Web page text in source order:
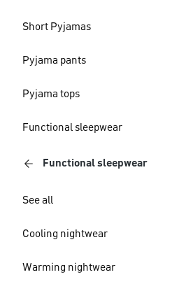
Short Pyjamas
Pyjama pants
Pyjama tops
Functional sleepwear
Functional sleepwear
See all
Cooling nightwear
Warming nightwear